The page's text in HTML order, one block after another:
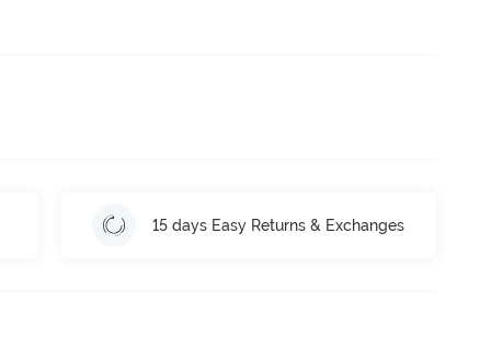
15 days Easy Returns & Exchanges